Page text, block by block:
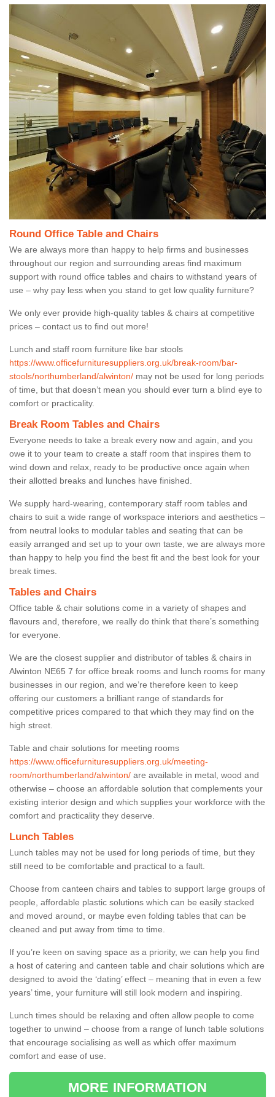
Round Office Table and Chairs
We are always more than happy to help firms and businesses
throughout our region and surrounding areas find maximum
support with round office tables and chairs to withstand years of
use – why pay less when you stand to get low quality furniture?
We only ever provide high-quality tables & chairs at competitive
prices – contact us to find out more!
Lunch and staff room furniture like bar stools
https://www.officefurnituresuppliers.org.uk/break-room/bar-
stools/northumberland/alwinton/ may not be used for long periods
of time, but that doesn’t mean you should ever turn a blind eye to
comfort or practicality.
Break Room Tables and Chairs
Everyone needs to take a break every now and again, and you
owe it to your team to create a staff room that inspires them to
wind down and relax, ready to be productive once again when
their allotted breaks and lunches have finished.
We supply hard-wearing, contemporary staff room tables and
chairs to suit a wide range of workspace interiors and aesthetics –
from neutral looks to modular tables and seating that can be
easily arranged and set up to your own taste, we are always more
than happy to help you find the best fit and the best look for your
break times.
Tables and Chairs
Office table & chair solutions come in a variety of shapes and
flavours and, therefore, we really do think that there’s something
for everyone.
We are the closest supplier and distributor of tables & chairs in
Alwinton NE65 7 for office break rooms and lunch rooms for many
businesses in our region, and we’re therefore keen to keep
offering our customers a brilliant range of standards for
competitive prices compared to that which they may find on the
high street.
Table and chair solutions for meeting rooms
https://www.officefurnituresuppliers.org.uk/meeting-
room/northumberland/alwinton/ are available in metal, wood and
otherwise – choose an affordable solution that complements your
existing interior design and which supplies your workforce with the
comfort and practicality they deserve.
Lunch Tables
Lunch tables may not be used for long periods of time, but they
still need to be comfortable and practical to a fault.
Choose from canteen chairs and tables to support large groups of
people, affordable plastic solutions which can be easily stacked
and moved around, or maybe even folding tables that can be
cleaned and put away from time to time.
If you’re keen on saving space as a priority, we can help you find
a host of catering and canteen table and chair solutions which are
designed to avoid the ‘dating’ effect – meaning that in even a few
years’ time, your furniture will still look modern and inspiring.
Lunch times should be relaxing and often allow people to come
together to unwind – choose from a range of lunch table solutions
that encourage socialising as well as which offer maximum
comfort and ease of use.
MORE INFORMATION